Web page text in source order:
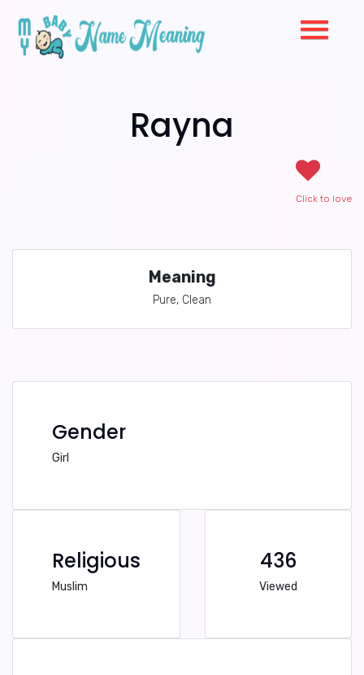
Rayna
Click to love
Meaning
Pure, Clean
Gender
Girl
Religious
Muslim
436
Viewed